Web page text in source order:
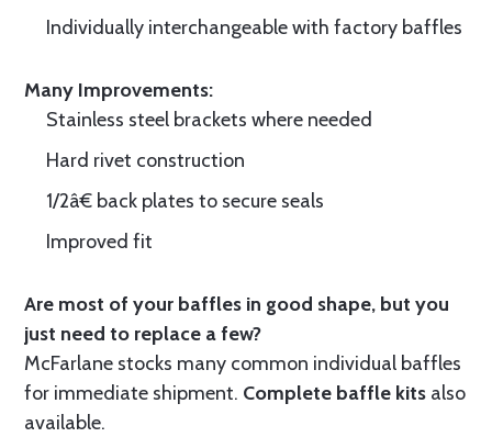
Individually interchangeable with factory baffles
Many Improvements:
Stainless steel brackets where needed
Hard rivet construction
1/2â€ back plates to secure seals
Improved fit
Are most of your baffles in good shape, but you
just need to replace a few?
McFarlane stocks many common individual baffles
for immediate shipment. Complete baffle kits also
available.